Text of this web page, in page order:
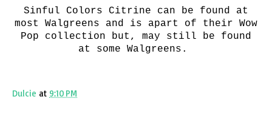
Sinful Colors Citrine can be found at
most Walgreens and is apart of their Wow
Pop collection but, may still be found
at some Walgreens.
Dulcie at 9:10 PM